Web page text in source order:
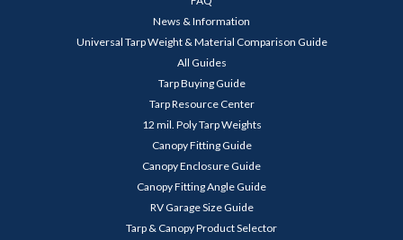
News & Information
Universal Tarp Weight & Material Comparison Guide
All Guides
Tarp Buying Guide
Tarp Resource Center
12 mil. Poly Tarp Weights
Canopy Fitting Guide
Canopy Enclosure Guide
Canopy Fitting Angle Guide
RV Garage Size Guide
Tarp & Canopy Product Selector